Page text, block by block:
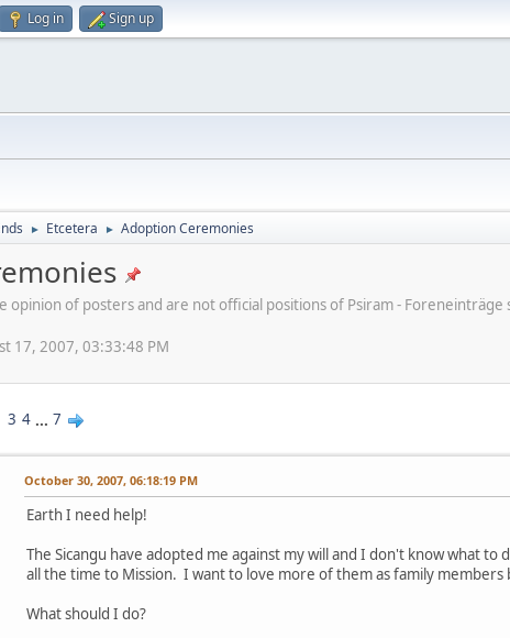
Log in Sign up
► Etcetera ► Adoption Ceremonies
opinion of posters and are not official positions of Psiram -
17, 2007, 03:33:48 PM
3 4 ... 7
October 30, 2007, 06:18:19 PM
Earth I need help!
The Sicangu have adopted me against my will and I don't know what
all the time to Mission. I want to love more of them as family
What should I do?